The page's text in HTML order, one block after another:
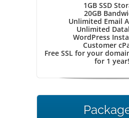
1GB SSD
20GB
Unlimited Email
Unlimited
WordPress
Customer
Free SSL for your
for 1 year!